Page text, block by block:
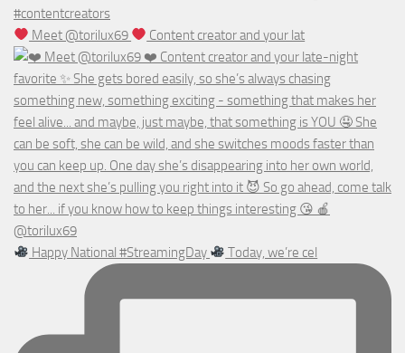
Meet @torilux69 Content creator and your lat
Happy National #StreamingDay Today, we’re cel